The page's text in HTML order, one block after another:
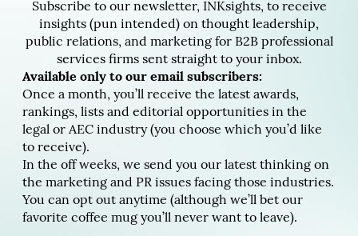
Subscribe to our newsletter, INKsights, to receive
insights (pun intended) on thought leadership,
public relations, and marketing for B2B professional
services firms sent straight to your inbox.
Available only to our email subscribers:
Once a month, you’ll receive the latest awards,
rankings, lists and editorial opportunities in the
legal or AEC industry (you choose which you’d like
to receive).
In the off weeks, we send you our latest thinking on
the marketing and PR issues facing those industries.
You can opt out anytime (although we’ll bet our
favorite coffee mug you’ll never want to leave).